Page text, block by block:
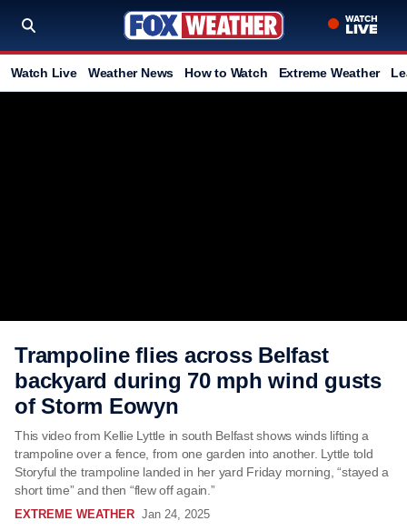
Watch Live Weather News How to Watch Extreme Weather
Trampoline flies across Belfast
backyard during 70 mph wind gusts
of Storm Eowyn
This video from Kellie Lyttle in south Belfast shows winds lifting a
trampoline over a fence, from one garden into another. Lyttle told
Storyful the trampoline landed in her yard Friday morning, “stayed a
short time” and then “flew off again.”
EXTREME WEATHER Jan 24, 2025